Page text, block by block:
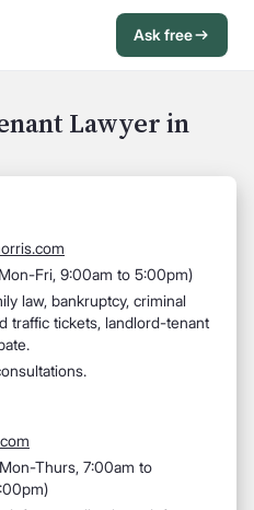
Ask free
Lawyer in
Fri, 9:00am to 5:00pm)
law, bankruptcy, criminal
traffic tickets, landlord-tenant
Thurs, 7:00am to
Sign in